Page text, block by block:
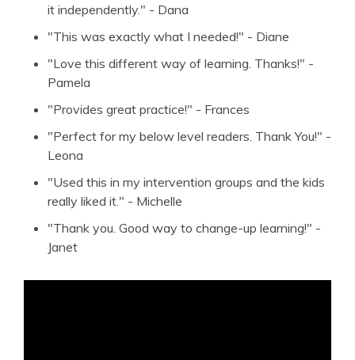
it independently." - Dana
"This was exactly what I needed!" - Diane
"Love this different way of learning. Thanks!" -
Pamela
"Provides great practice!" - Frances
"Perfect for my below level readers. Thank You!" -
Leona
"Used this in my intervention groups and the kids
really liked it." - Michelle
"Thank you. Good way to change-up learning!" -
Janet